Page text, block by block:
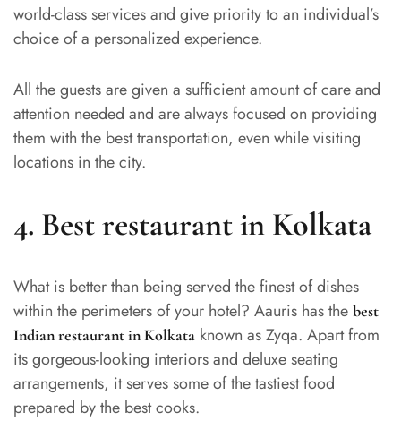
world-class services and give priority to an individual’s
choice of a personalized experience.
All the guests are given a sufficient amount of care and
attention needed and are always focused on providing
them with the best transportation, even while visiting
locations in the city.
4. Best restaurant in Kolkata
What is better than being served the finest of dishes
within the perimeters of your hotel? Aauris has the best
Indian restaurant in Kolkata known as Zyqa. Apart from
its gorgeous-looking interiors and deluxe seating
arrangements, it serves some of the tastiest food
prepared by the best cooks.